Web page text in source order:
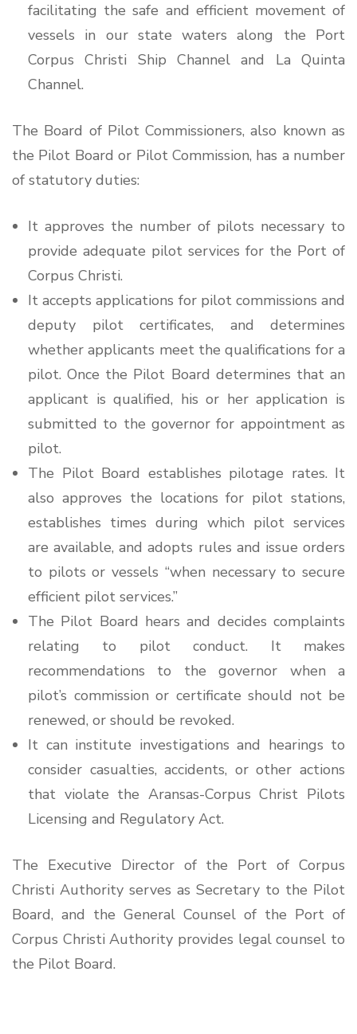
facilitating the safe and efficient movement of
vessels in our state waters along the Port
Corpus Christi Ship Channel and La Quinta
Channel.
The Board of Pilot Commissioners, also known as
the Pilot Board or Pilot Commission, has a number
of statutory duties:
It approves the number of pilots necessary to
provide adequate pilot services for the Port of
Corpus Christi.
It accepts applications for pilot commissions and
deputy pilot certificates, and determines
whether applicants meet the qualifications for a
pilot. Once the Pilot Board determines that an
applicant is qualified, his or her application is
submitted to the governor for appointment as
pilot.
The Pilot Board establishes pilotage rates. It
also approves the locations for pilot stations,
establishes times during which pilot services
are available, and adopts rules and issue orders
to pilots or vessels “when necessary to secure
efficient pilot services.”
The Pilot Board hears and decides complaints
relating to pilot conduct. It makes
recommendations to the governor when a
pilot’s commission or certificate should not be
renewed, or should be revoked.
It can institute investigations and hearings to
consider casualties, accidents, or other actions
that violate the Aransas-Corpus Christ Pilots
Licensing and Regulatory Act.
The Executive Director of the Port of Corpus
Christi Authority serves as Secretary to the Pilot
Board, and the General Counsel of the Port of
Corpus Christi Authority provides legal counsel to
the Pilot Board.